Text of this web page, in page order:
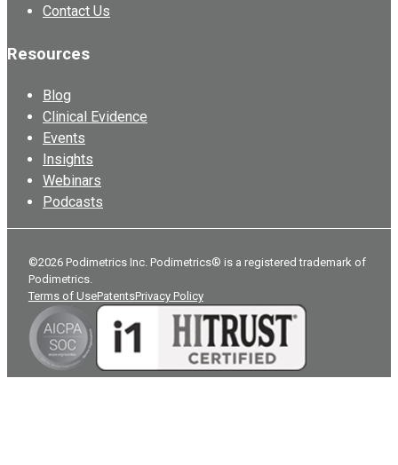
Contact Us
Resources
Blog
Clinical Evidence
Events
Insights
Webinars
Podcasts
©2026 Podimetrics Inc. Podimetrics® is a registered trademark of
Podimetrics.
Terms of UsePatentsPrivacy Policy